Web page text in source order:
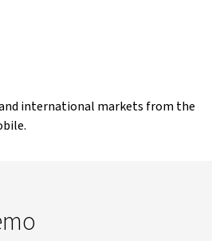
international markets from the